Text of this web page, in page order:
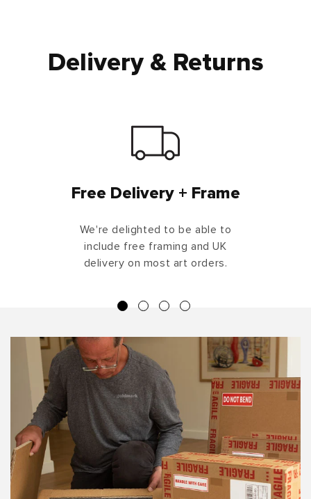
Delivery & Returns
Free Delivery + Frame
We're delighted to be able to
include free framing and UK
delivery on most art orders.